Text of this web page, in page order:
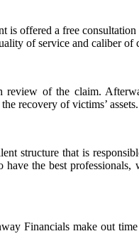
offered a free
of service and caliber of
of the claim.
recovery of victims’
structure that is
the best professionals,
Financials make out